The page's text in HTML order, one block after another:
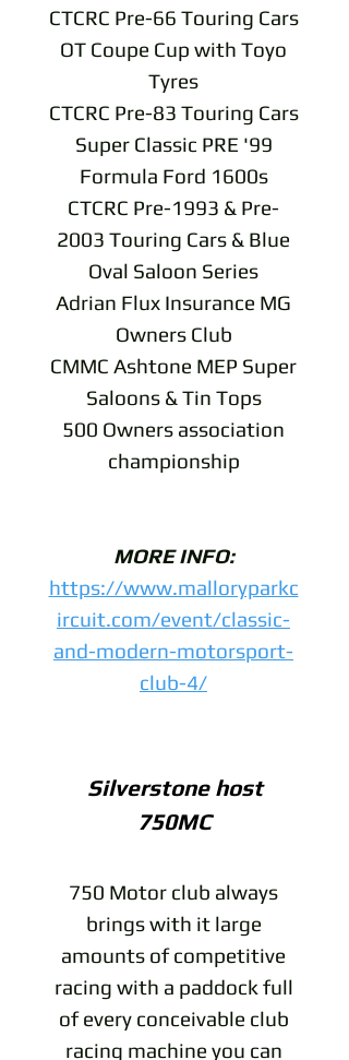
CTCRC Pre-66 Touring Cars
OT Coupe Cup with Toyo
Tyres
CTCRC Pre-83 Touring Cars
Super Classic PRE '99
Formula Ford 1600s
CTCRC Pre-1993 & Pre-
2003 Touring Cars & Blue
Oval Saloon Series
Adrian Flux Insurance MG
Owners Club
CMMC Ashtone MEP Super
Saloons & Tin Tops
500 Owners association
championship
MORE INFO:
https://www.malloryparkc
ircuit.com/event/classic-
and-modern-motorsport-
club-4/
Silverstone host
750MC
750 Motor club always
brings with it large
amounts of competitive
racing with a paddock full
of every conceivable club
racing machine you can